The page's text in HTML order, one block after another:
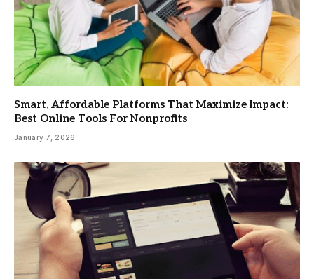
Smart, Affordable Platforms That Maximize Impact:
Best Online Tools For Nonprofits
January 7, 2026